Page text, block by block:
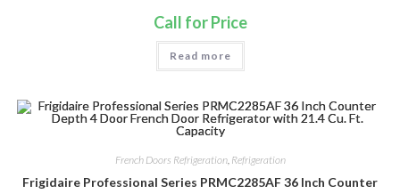
Call for Price
Read more
French Doors Refrigeration, Refrigeration
Frigidaire Professional Series PRMC2285AF 36 Inch Counter